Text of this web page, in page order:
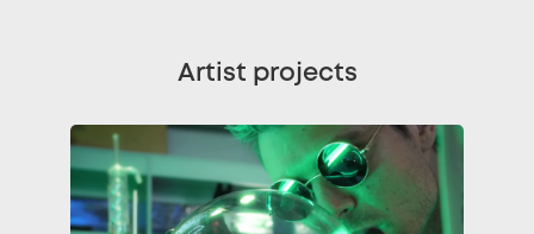
Artist projects